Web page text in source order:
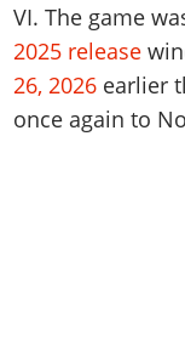
VI. The game
2025 release
26, 2026 earlier
once again to